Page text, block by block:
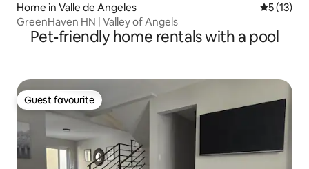
Home in Valle de Angeles 5 out of 5
5 (13)
GreenHaven HN | Valley of Angels
Pet-friendly home rentals with a pool
Guest favourite
Guest favourite